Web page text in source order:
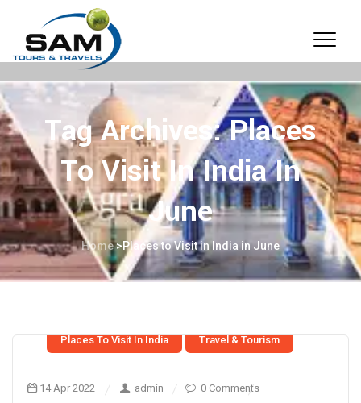
Tag Archives:Places
To Visit In India In
June
Home>Places to Visit in India in June
Places To Visit In India Travel & Tourism
14 Apr 2022 admin 0 Comments